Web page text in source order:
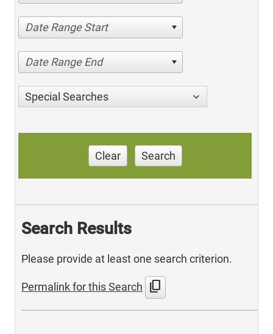
Date Range Start
Date Range End
Special Searches
Clear Search
Search Results
Please provide at least one search criterion.
Permalink for this Search content_copy